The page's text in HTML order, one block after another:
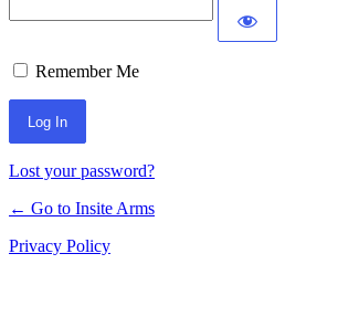
Remember Me
Lost your password?
← Go to Insite Arms
Privacy Policy